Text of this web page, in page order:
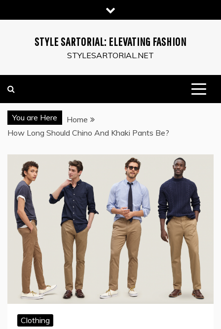
to
STYLE SARTORIAL: ELEVATING FASHION
STYLESARTORIAL.NET
You are Here
Home
How Long Should Chino And Khaki Pants Be?
Clothing